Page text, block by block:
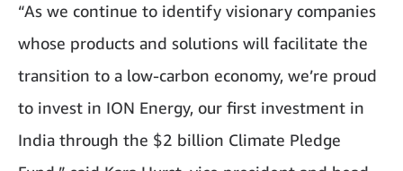
“As we continue to identify visionary companies
whose products and solutions will facilitate the
transition to a low-carbon economy, we’re proud
to invest in ION Energy, our first investment in
India through the $2 billion Climate Pledge